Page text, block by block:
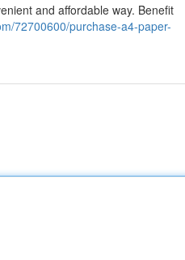
and affordable way. Benefit
72700600/purchase-a4-paper-